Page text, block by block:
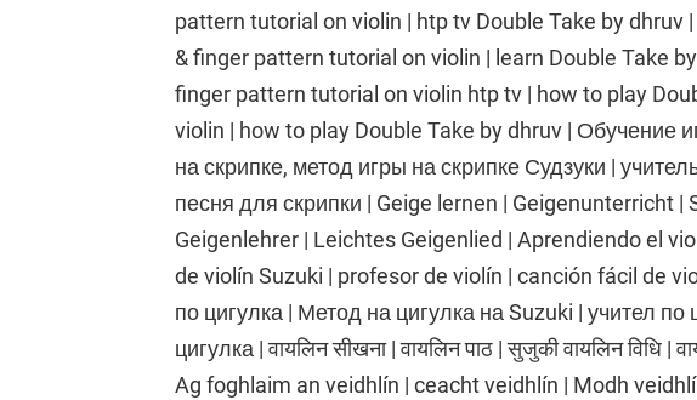
pattern tutorial on violin | htp tv Double Take by dhruv
& finger pattern tutorial on violin | learn Double Take
finger pattern tutorial on violin htp tv | how to play
violin | how to play Double Take by dhruv | Обучение
на скрипке, метод игры на скрипке Судзуки |
песня для скрипки | Geige lernen | Geigenunterricht |
Geigenlehrer | Leichtes Geigenlied | Aprendiendo el
de violín Suzuki | profesor de violín | canción fácil de
по цигулка | Метод на цигулка на Suzuki | учител по
цигулка | वायलिन सीखना | वायलिन पाठ | सुजुकी वायलिन विधि |
Ag foghlaim an veidhlín | ceacht veidhlín | Modh